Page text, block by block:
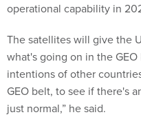
operational capability in
The satellites will give the
what's going on in the
intentions of other
GEO belt, to see if there's
just normal,” he said.